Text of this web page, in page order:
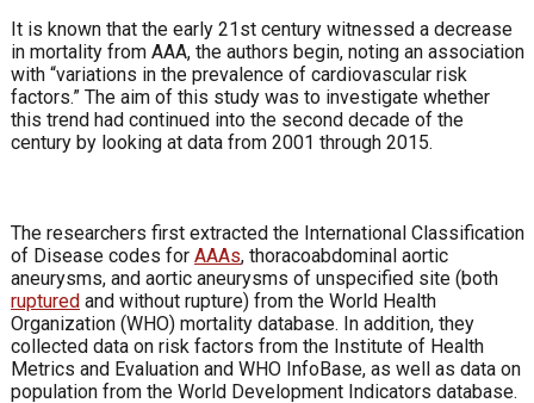
It is known that the early 21st century witnessed a decrease
in mortality from AAA, the authors begin, noting an association
with “variations in the prevalence of cardiovascular risk
factors.” The aim of this study was to investigate whether
this trend had continued into the second decade of the
century by looking at data from 2001 through 2015.
The researchers first extracted the International Classification
of Disease codes for AAAs, thoracoabdominal aortic
aneurysms, and aortic aneurysms of unspecified site (both
ruptured and without rupture) from the World Health
Organization (WHO) mortality database. In addition, they
collected data on risk factors from the Institute of Health
Metrics and Evaluation and WHO InfoBase, as well as data on
population from the World Development Indicators database.